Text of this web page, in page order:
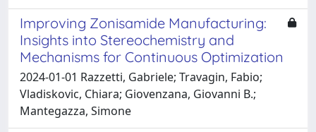
Improving Zonisamide Manufacturing:
Insights into Stereochemistry and
Mechanisms for Continuous Optimization
2024-01-01 Razzetti, Gabriele; Travagin, Fabio;
Vladiskovic, Chiara; Giovenzana, Giovanni B.;
Mantegazza, Simone